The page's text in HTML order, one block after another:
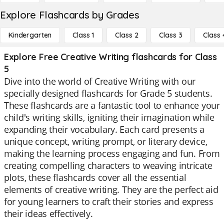
Explore Flashcards by Grades
Kindergarten Class 1 Class 2 Class 3 Class
Explore Free Creative Writing flashcards for Class
5
Dive into the world of Creative Writing with our
specially designed flashcards for Grade 5 students.
These flashcards are a fantastic tool to enhance your
child's writing skills, igniting their imagination while
expanding their vocabulary. Each card presents a
unique concept, writing prompt, or literary device,
making the learning process engaging and fun. From
creating compelling characters to weaving intricate
plots, these flashcards cover all the essential
elements of creative writing. They are the perfect aid
for young learners to craft their stories and express
their ideas effectively.